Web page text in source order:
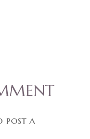
post a